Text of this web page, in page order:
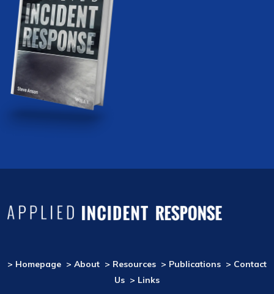
> Homepage > About > Resources > Publications > Contact
Us > Links